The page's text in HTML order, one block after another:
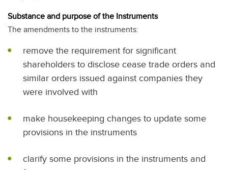
Substance and purpose of the Instruments
The amendments to the instruments:
remove the requirement for significant
shareholders to disclose cease trade orders and
similar orders issued against companies they
were involved with
make housekeeping changes to update some
provisions in the instruments
clarify some provisions in the instruments and